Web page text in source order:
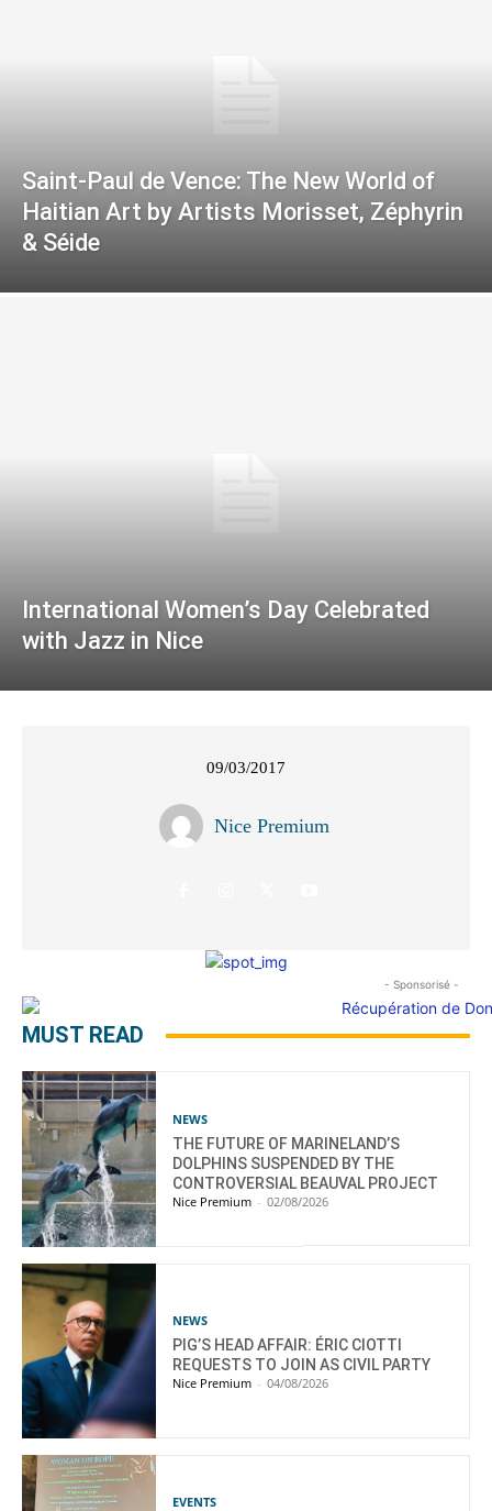
Saint-Paul de Vence: The New World of
Haitian Art by Artists Morisset, Zéphyrin
& Séide
International Women’s Day Celebrated
with Jazz in Nice
09/03/2017
Nice Premium
- Sponsorisé -
MUST READ
NEWS
THE FUTURE OF MARINELAND’S
DOLPHINS SUSPENDED BY THE
CONTROVERSIAL BEAUVAL PROJECT
Nice Premium - 02/08/2026
NEWS
PIG’S HEAD AFFAIR: ÉRIC CIOTTI
REQUESTS TO JOIN AS CIVIL PARTY
Nice Premium - 04/08/2026
EVENTS